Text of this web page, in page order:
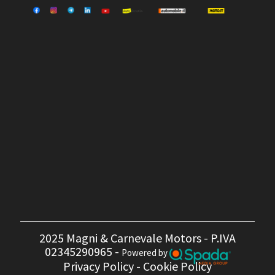
2025 Magni & Carnevale Motors - P.IVA
02345290965 - Powered by
Privacy Policy - Cookie Policy